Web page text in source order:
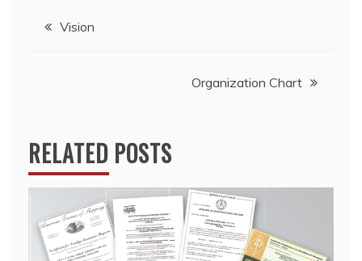
PostVision
Organization Chart
RELATED POSTS